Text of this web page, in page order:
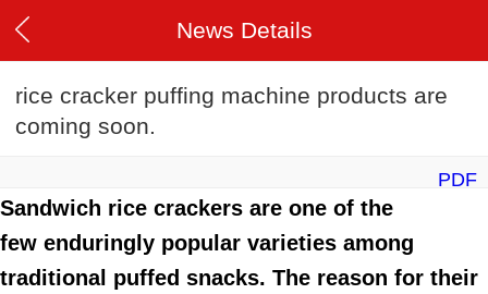
News Details
rice cracker puffing machine products are
coming soon.
PDF
Sandwich rice crackers are one of the
few enduringly popular varieties among
traditional puffed snacks. The reason for their